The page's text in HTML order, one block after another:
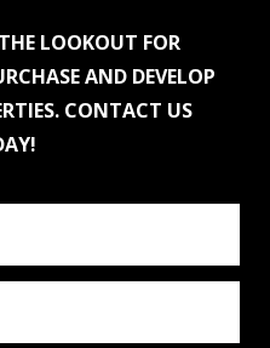
LOOKOUT FOR
AND DEVELOP
CONTACT US